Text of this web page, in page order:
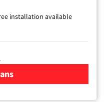
installation available
Optimum